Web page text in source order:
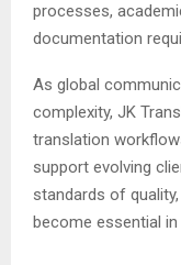
processes,
documentation
As global
complexity, JK
translation
support evolving
standards of
become essential